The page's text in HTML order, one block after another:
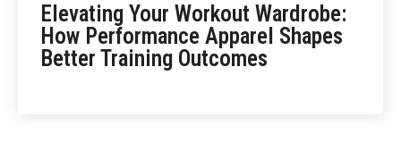
Elevating Your Workout Wardrobe:
How Performance Apparel Shapes
Better Training Outcomes